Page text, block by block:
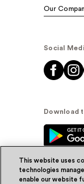
Our
Social
Download
This website uses
technologies
enable our website